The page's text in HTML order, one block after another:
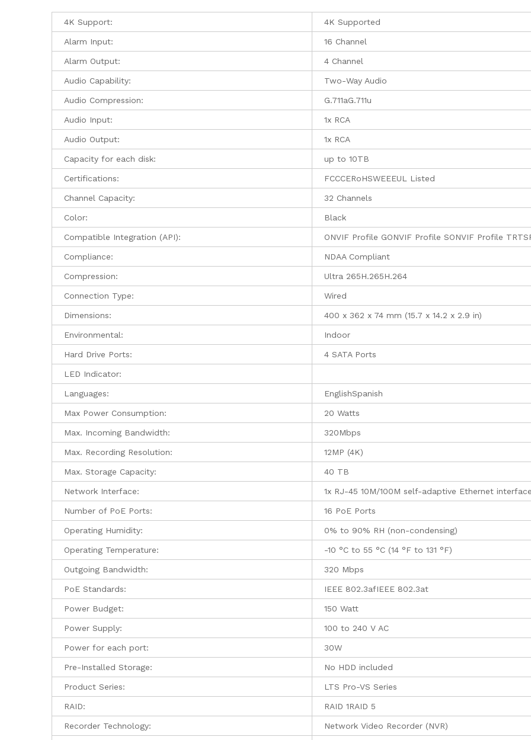
4K Support: 4K Supported
Alarm Input: 16 Channel
Alarm Output: 4 Channel
Audio Capability: Two-Way Audio
Audio Compression: G.711aG.711u
Audio Input: 1x RCA
Audio Output: 1x RCA
Capacity for each disk: up to 10TB
Certifications: FCCCERoHSWEEEUL Listed
Channel Capacity: 32 Channels
Color: Black
Compatible Integration (API): ONVIF Profile GONVIF Profile SONVIF Profile
Compliance: NDAA Compliant
Compression: Ultra 265H.265H.264
Connection Type: Wired
Dimensions: 400 x 362 x 74 mm (15.7 x 14.2 x 2.9 in)
Environmental: Indoor
Hard Drive Ports: 4 SATA Ports
LED Indicator:
Languages: EnglishSpanish
Max Power Consumption: 20 Watts
Max. Incoming Bandwidth: 320Mbps
Max. Recording Resolution: 12MP (4K)
Max. Storage Capacity: 40 TB
Network Interface: 1x RJ-45 10M/100M self-adaptive Ethernet
Number of PoE Ports: 16 PoE Ports
Operating Humidity: 0% to 90% RH (non-condensing)
Operating Temperature: -10 °C to 55 °C (14 °F to 131 °F)
Outgoing Bandwidth: 320 Mbps
PoE Standards: IEEE 802.3afIEEE 802.3at
Power Budget: 150 Watt
Power Supply: 100 to 240 V AC
Power for each port: 30W
Pre-Installed Storage: No HDD included
Product Series: LTS Pro-VS Series
RAID: RAID 1RAID 5
Recorder Technology: Network Video Recorder (NVR)